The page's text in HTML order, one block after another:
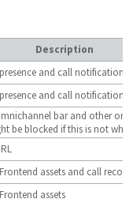
Description
and call notification.
and call notification
bar and other org
be blocked if this is not
assets and call
assets